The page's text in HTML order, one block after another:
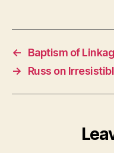
←
Baptism of
→
Russ on